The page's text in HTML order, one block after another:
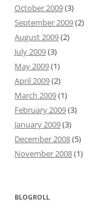
October 2009(3)
September 2009(2)
August 2009(2)
July 2009(3)
May 2009(1)
April 2009(2)
March 2009(1)
February 2009(3)
January 2009(3)
December 2008(5)
November 2008(1)
BLOGROLL